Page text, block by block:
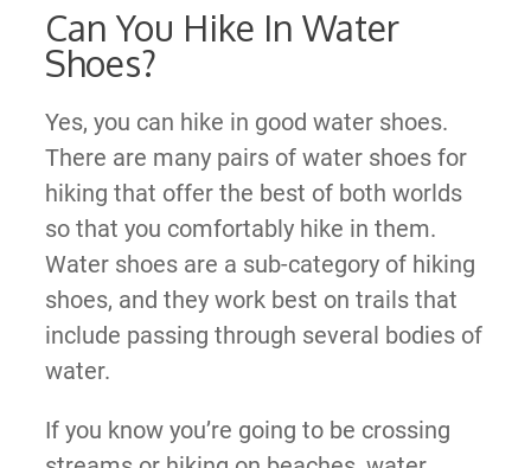
Can You Hike In Water
Shoes?
Yes, you can hike in good water shoes.
There are many pairs of water shoes for
hiking that offer the best of both worlds
so that you comfortably hike in them.
Water shoes are a sub-category of hiking
shoes, and they work best on trails that
include passing through several bodies of
water.
If you know you’re going to be crossing